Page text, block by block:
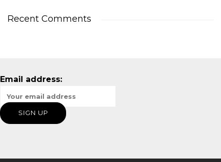
Recent Comments
Email address: